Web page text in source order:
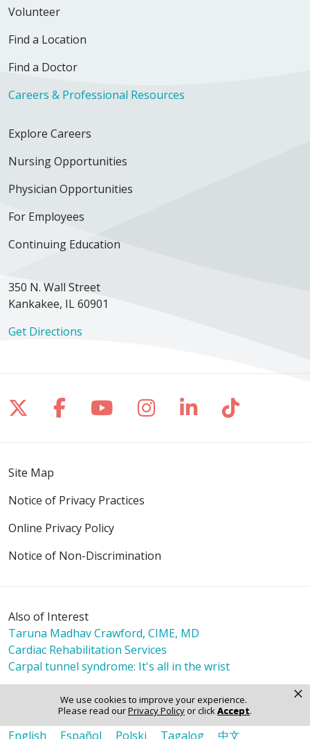
We use cookies to improve your experience.
Please read ourPrivacy Policyor clickAccept.
×
Volunteer
Find a Location
Find a Doctor
Careers & Professional Resources
Explore Careers
Nursing Opportunities
Physician Opportunities
For Employees
Continuing Education
350 N. Wall Street
Kankakee, IL 60901
Get Directions
Follow us on X
Follow us on Facebook
Follow us on YouTube
Follow us on
Follow us on
Follow
Site Map
Notice of Privacy Practices
Online Privacy Policy
Notice of Non-Discrimination
Also of Interest
Taruna Madhav Crawford, CIME, MD
Cardiac Rehabilitation Services
Carpal tunnel syndrome: It's all in the wrist
Language Assistance:
English
Español Polski Tagalog 中文